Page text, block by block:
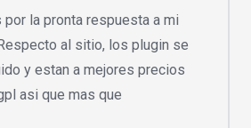
por la pronta respuesta a mi
al sitio, los plugin se
y estan a mejores precios
asi que mas que